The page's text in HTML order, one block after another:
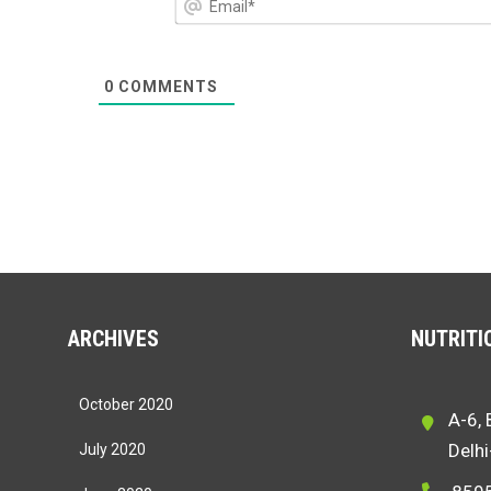
0 COMMENTS
ARCHIVES
October 2020
July 2020
A-6,